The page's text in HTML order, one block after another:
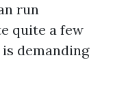
run
quite a few
demanding